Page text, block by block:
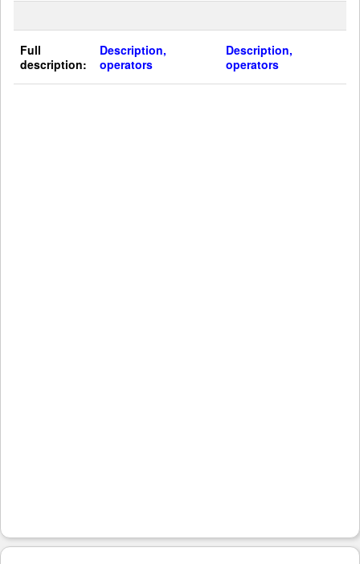
Full
description:
Description,
operators
Description,
operators